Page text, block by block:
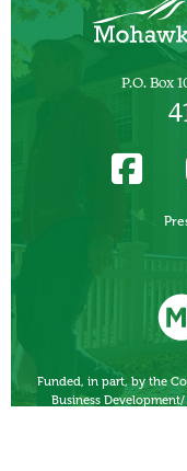
P.O. Box
Funded, in part, by the
Business